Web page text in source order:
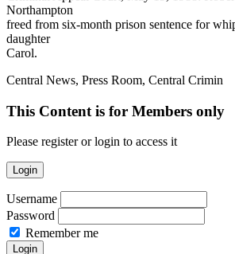
Northampton
freed from six-month prison sentence for
daughter
Carol.
Central News, Press Room, Central Crimin
This Content is for Members only
Please register or login to access it
Login
Username
Password
Remember me